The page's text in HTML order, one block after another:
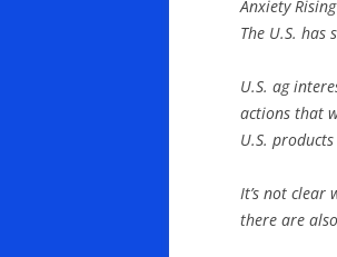
Anxiety
The U.S.
U.S. ag
actions that
U.S.
It’s not clear
there are